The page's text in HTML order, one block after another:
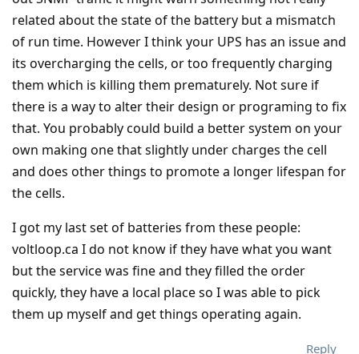
related about the state of the battery but a mismatch
of run time. However I think your UPS has an issue and
its overcharging the cells, or too frequently charging
them which is killing them prematurely. Not sure if
there is a way to alter their design or programing to fix
that. You probably could build a better system on your
own making one that slightly under charges the cell
and does other things to promote a longer lifespan for
the cells.
I got my last set of batteries from these people:
voltloop.ca I do not know if they have what you want
but the service was fine and they filled the order
quickly, they have a local place so I was able to pick
them up myself and get things operating again.
Reply